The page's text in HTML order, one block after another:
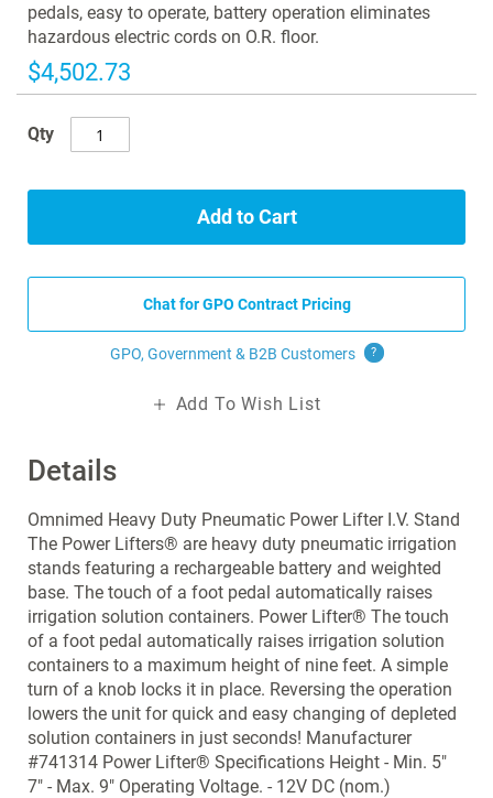
Details
Omnimed Heavy Duty Pneumatic Power Lifter I.V. Stand
The Power Lifters® are heavy duty pneumatic irrigation
stands featuring a rechargeable battery and weighted
base. The touch of a foot pedal automatically raises
irrigation solution containers. Power Lifter® The touch
of a foot pedal automatically raises irrigation solution
containers to a maximum height of nine feet. A simple
turn of a knob locks it in place. Reversing the operation
lowers the unit for quick and easy changing of depleted
solution containers in just seconds! Manufacturer
#741314 Power Lifter® Specifications Height - Min. 5"
7" - Max. 9" Operating Voltage. - 12V DC (nom.)
pedals, easy to operate, battery operation eliminates
hazardous electric cords on O.R. floor.
$4,502.73
Qty
Add to Cart
Chat for GPO Contract Pricing
GPO, Government & B2B Customers ?
Add To Wish List